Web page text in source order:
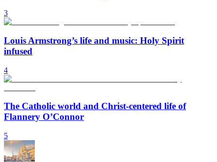
3
Louis Armstrong’s life and music: Holy Spirit
infused
4
The Catholic world and Christ-centered life of
Flannery O’Connor
5